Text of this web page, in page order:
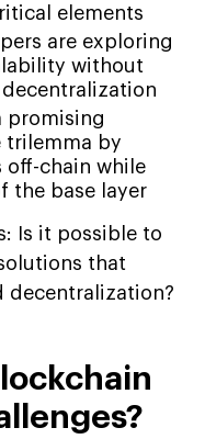
elements
are exploring
without
promising
trilemma by
off-chain while
the base layer
Is it possible to
that
decentralization?